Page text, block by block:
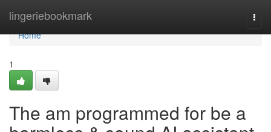
lingeriebookmark
Home
Home
1
The am programmed for be a